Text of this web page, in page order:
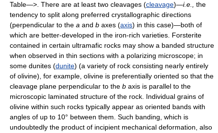
Table—>. There are at least two cleavages (cleavage)—i.e.,
the
tendency to split along preferred crystallographic directions
(perpendicular to the a and b axes (axis) in this case)—both of
which are better-developed in the iron-rich varieties. Forsterite
contained in certain ultramafic rocks may show a banded structure
when observed in thin sections with a polarizing microscope; in
some dunites (dunite) (a variety of rock consisting nearly entirely
of olivine), for example, olivine is preferentially oriented so that the
cleavage plane perpendicular to the b axis is parallel to the
microscopic laminated structure of the rock. Individual grains of
olivine within such rocks typically appear as oriented bands with
angles of up to 10° between them. Such banding, which is
undoubtedly the product of incipient mechanical deformation, also